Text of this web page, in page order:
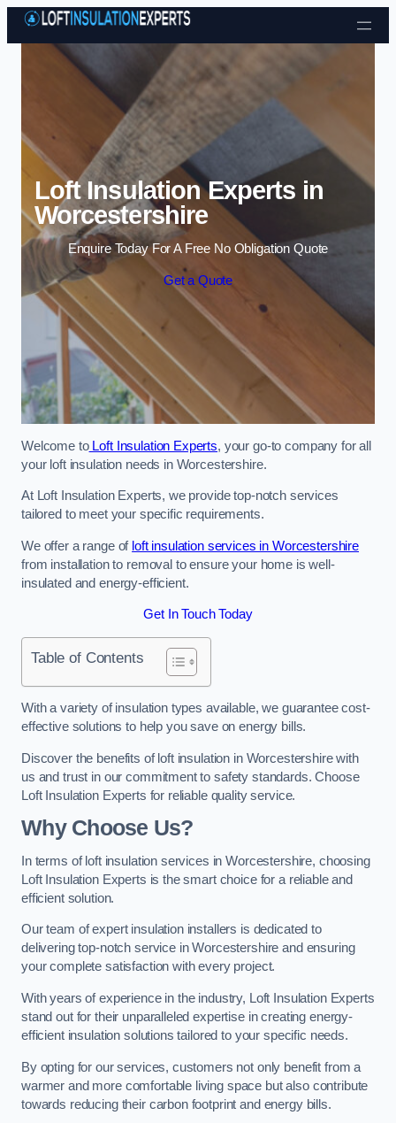
Skip to content
Loft Insulation Experts in
Worcestershire
Enquire Today For A Free No Obligation Quote
Get a Quote
Welcome toLoft Insulation Experts, your go-to company for all
your loft insulation needs in Worcestershire.
At Loft Insulation Experts, we provide top-notch services
tailored to meet your specific requirements.
We offer a range of loft insulation services in Worcestershire
from installation to removal to ensure your home is well-
insulated and energy-efficient.
Get In Touch Today
Table of Contents
With a variety of insulation types available, we guarantee cost-
effective solutions to help you save on energy bills.
Discover the benefits of loft insulation in Worcestershire with
us and trust in our commitment to safety standards. Choose
Loft Insulation Experts for reliable quality service.
Why Choose Us?
In terms of loft insulation services in Worcestershire, choosing
Loft Insulation Experts is the smart choice for a reliable and
efficient solution.
Our team of expert insulation installers is dedicated to
delivering top-notch service in Worcestershire and ensuring
your complete satisfaction with every project.
With years of experience in the industry, Loft Insulation Experts
stand out for their unparalleled expertise in creating energy-
efficient insulation solutions tailored to your specific needs.
By opting for our services, customers not only benefit from a
warmer and more comfortable living space but also contribute
towards reducing their carbon footprint and energy bills.